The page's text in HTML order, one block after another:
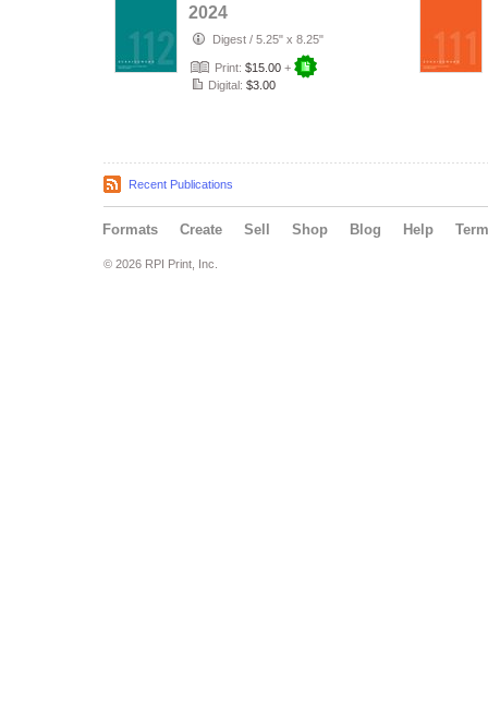
2024
Digest / 5.25" x 8.25"
Print: $15.00 +
Digital: $3.00
Recent Publications
Formats Create Sell Shop Blog Help
© 2026 RPI Print, Inc.